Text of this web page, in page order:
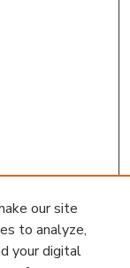
our site
to analyze,
your digital